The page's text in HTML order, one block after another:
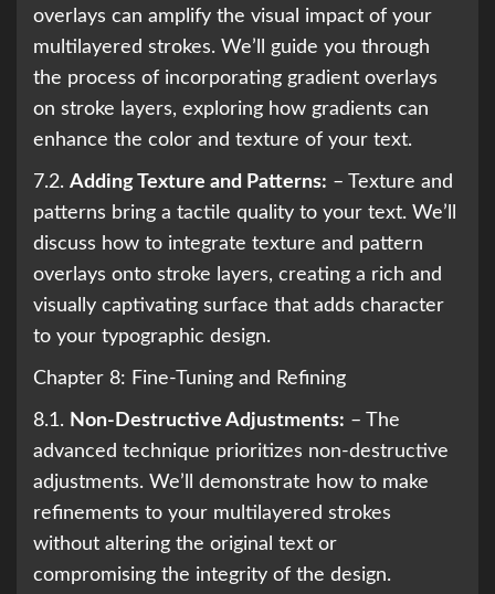
overlays can amplify the visual impact of your
multilayered strokes. We’ll guide you through
the process of incorporating gradient overlays
on stroke layers, exploring how gradients can
enhance the color and texture of your text.
7.2. Adding Texture and Patterns: – Texture and
patterns bring a tactile quality to your text. We’ll
discuss how to integrate texture and pattern
overlays onto stroke layers, creating a rich and
visually captivating surface that adds character
to your typographic design.
Chapter 8: Fine-Tuning and Refining
8.1. Non-Destructive Adjustments: – The
advanced technique prioritizes non-destructive
adjustments. We’ll demonstrate how to make
refinements to your multilayered strokes
without altering the original text or
compromising the integrity of the design.